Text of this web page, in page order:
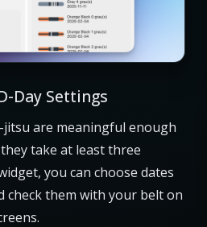
Day Settings
are meaningful enough
take at least three
you can choose dates
check them with your belt on